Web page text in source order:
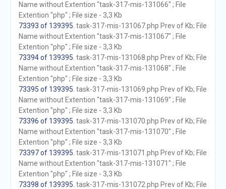
Name without Extention "task-317-mis-131066" ; File
Extention "php" ; File size - 3,3 Kb
73393 of 139395 . task-317-mis-131067.php Prev of Kb; File
Name without Extention "task-317-mis-131067" ; File
Extention "php" ; File size - 3,3 Kb
73394 of 139395 . task-317-mis-131068.php Prev of Kb; File
Name without Extention "task-317-mis-131068" ; File
Extention "php" ; File size - 3,3 Kb
73395 of 139395 . task-317-mis-131069.php Prev of Kb; File
Name without Extention "task-317-mis-131069" ; File
Extention "php" ; File size - 3,3 Kb
73396 of 139395 . task-317-mis-131070.php Prev of Kb; File
Name without Extention "task-317-mis-131070" ; File
Extention "php" ; File size - 3,3 Kb
73397 of 139395 . task-317-mis-131071.php Prev of Kb; File
Name without Extention "task-317-mis-131071" ; File
Extention "php" ; File size - 3,3 Kb
73398 of 139395 . task-317-mis-131072.php Prev of Kb; File